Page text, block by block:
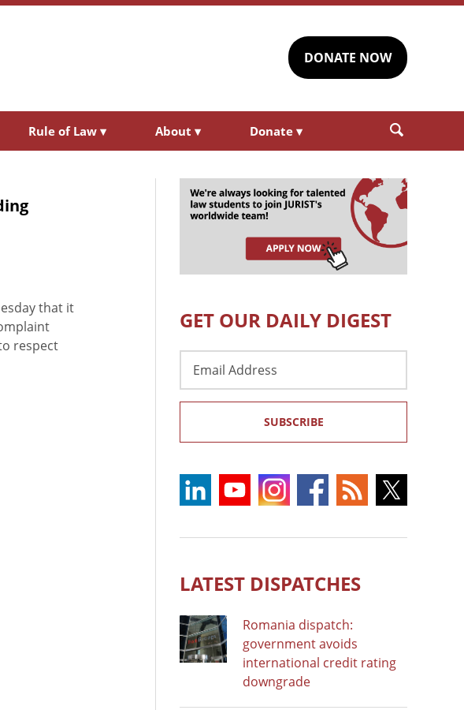
DONATE NOW
Rule of Law ▾ About ▾ Donate ▾
that it
respect
GET OUR DAILY DIGEST
Address
SUBSCRIBE
LATEST DISPATCHES
Romania dispatch:
government avoids
international credit rating
downgrade